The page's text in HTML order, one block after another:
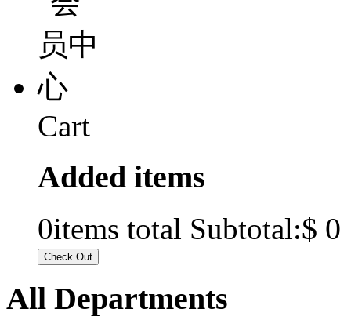
Cart
Added items
0items total Subtotal:$ 0
All Departments